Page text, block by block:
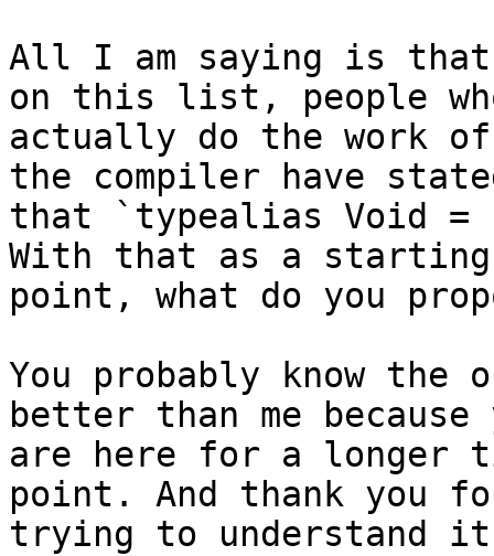
All I am saying is
on this list, people
actually do the work
the compiler have
that `typealias Void
With that as a starting
point, what do you
You probably know
better than me because
are here for a longer
point. And thank you
trying to understand